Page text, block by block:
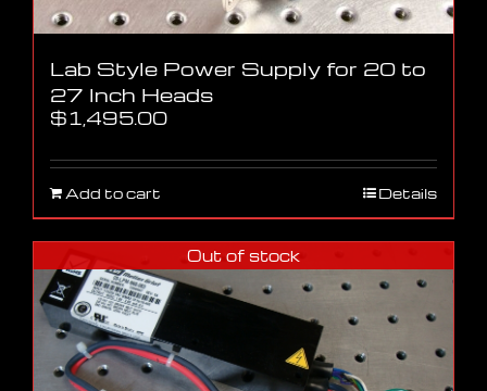
Lab Style Power Supply for 20 to
27 Inch Heads
$1,495.00
Add to cart Details
Out of stock